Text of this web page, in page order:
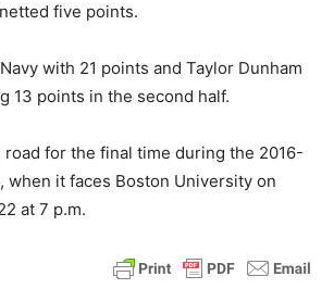
five points.
with 21 points and Taylor Dunham
13 points in the second half.
road for the final time during the 2016-
when it faces Boston University on
at 7 p.m.